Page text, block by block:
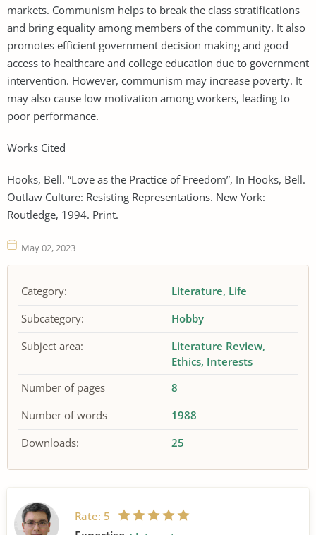
markets. Communism helps to break the class stratifications
and bring equality among members of the community. It also
promotes efficient government decision making and good
access to healthcare and college education due to government
intervention. However, communism may increase poverty. It
may also cause low motivation among workers, leading to
poor performance.
Works Cited
Hooks, Bell. “Love as the Practice of Freedom”, In Hooks, Bell.
Outlaw Culture: Resisting Representations. New York:
Routledge, 1994. Print.
May 02, 2023
Category: Literature Life
Subcategory:
Hobby
Subject area:
Literature Review
Ethics Interests
Number of pages
8
Number of words
1988
Downloads:
25
Rate: 5